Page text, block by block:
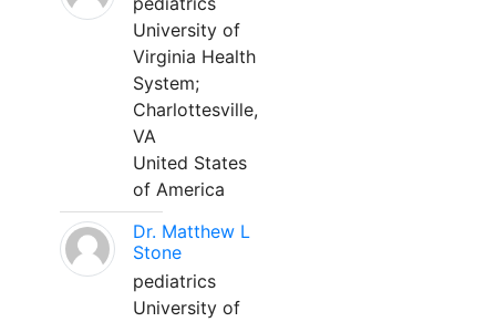
University of
Virginia Health
System;
Charlottesville,
VA
United States
of America
Dr. Matthew L
Stone
pediatrics
University of